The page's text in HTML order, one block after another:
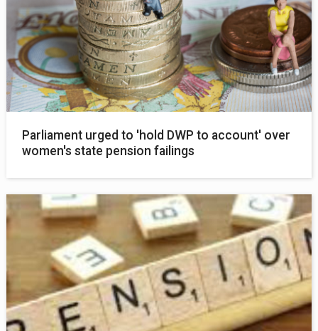
Parliament urged to 'hold DWP to account' over
women's state pension failings